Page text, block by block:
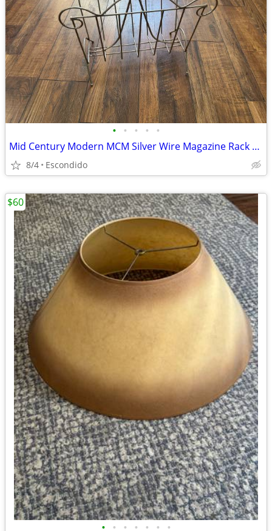
• • • • •
Mid Century Modern MCM Silver Wire Magazine Rack Record Album LP Holder
8/4 Escondido
• • • • • • •
$60